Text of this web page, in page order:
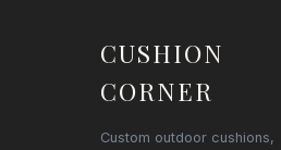
CUSHION
CORNER
Custom outdoor cushions,